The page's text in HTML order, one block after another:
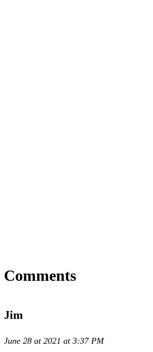
Comments
Jim
June 28 at 2021 at 3:37 PM